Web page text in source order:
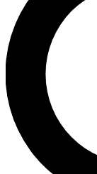
LIVE
Unlimited
interviews, all
No